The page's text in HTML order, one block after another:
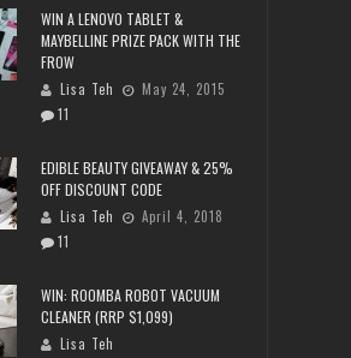
WIN A LENOVO TABLET &
MAYBELLINE PRIZE PACK WITH THE
FROW
Lisa Teh
May 24, 2015
11
EDIBLE BEAUTY GIVEAWAY & 25%
OFF DISCOUNT CODE
Lisa Teh
April 4, 2018
11
WIN: ROOMBA ROBOT VACUUM
CLEANER (RRP $1,099)
Lisa Teh